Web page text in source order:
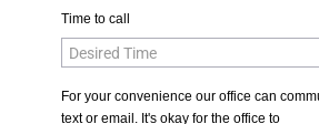
Time to call
For your convenience our office can
text or email. It's okay for the office to